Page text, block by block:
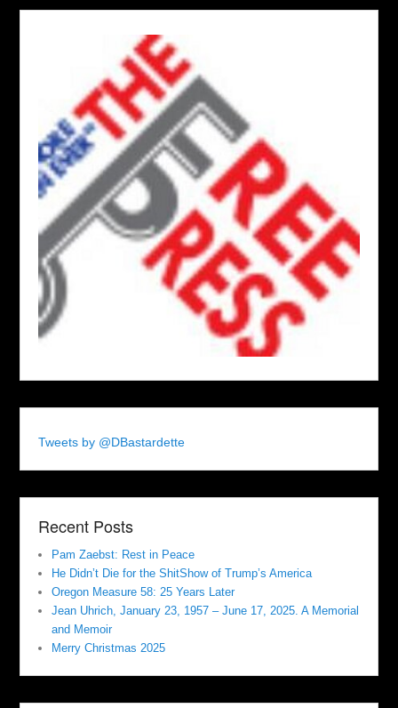
Tweets by @DBastardette
Recent Posts
Pam Zaebst: Rest in Peace
He Didn’t Die for the ShitShow of Trump’s America
Oregon Measure 58: 25 Years Later
Jean Uhrich, January 23, 1957 – June 17, 2025. A Memorial
and Memoir
Merry Christmas 2025